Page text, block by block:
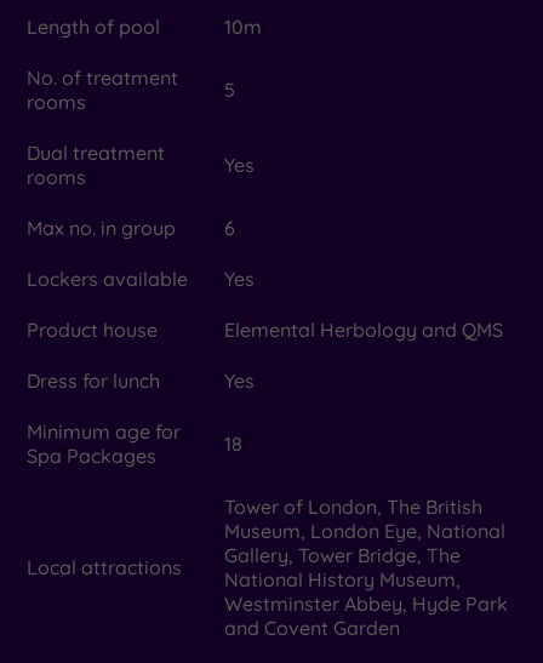
Length of pool 10m
No. of treatment
rooms
5
Dual treatment
rooms
Yes
Max no. in group 6
Lockers available Yes
Product house Elemental Herbology and QMS
Dress for lunch Yes
Minimum age for
Spa Packages
18
Local attractions
Tower of London, The British
Museum, London Eye, National
Gallery, Tower Bridge, The
National History Museum,
Westminster Abbey, Hyde Park
and Covent Garden